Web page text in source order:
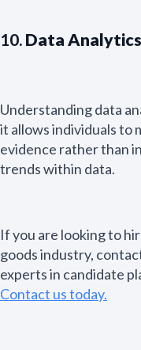
10.Data Analytics
Understanding data
it allows individuals to
evidence rather than
trends within data.
If you are looking to
goods industry,
experts in candidate
Contact us today.